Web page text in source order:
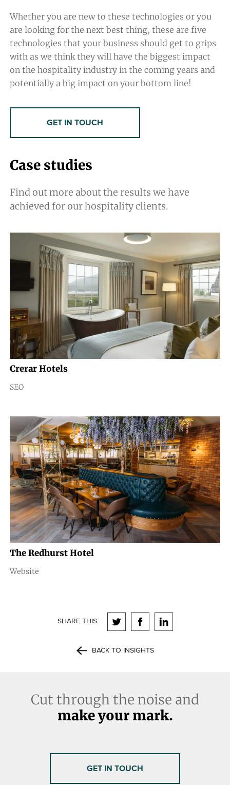
Whether you are new to these technologies or you
are looking for the next best thing, these are five
technologies that your business should get to grips
with as we think they will have the biggest impact
on the hospitality industry in the coming years and
potentially a big impact on your bottom line!
GET IN TOUCH
Case studies
Find out more about the results we have
achieved for our hospitality clients.
Crerar Hotels
SEO
The Redhurst Hotel
Website
BACK TO INSIGHTS
SHARE THIS
Cut through the noise and
make your mark.
GET IN TOUCH